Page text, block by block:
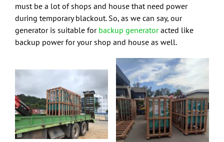
must be a lot of shops and house that need power
during temporary blackout. So, as we can say, our
generator is suitable for backup generatoracted like
backup power for your shop and house as well.